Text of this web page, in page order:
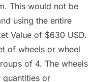
This would not be
using the entire
Value of $630 USD.
of wheels or wheel
of 4. The wheels
quantities or